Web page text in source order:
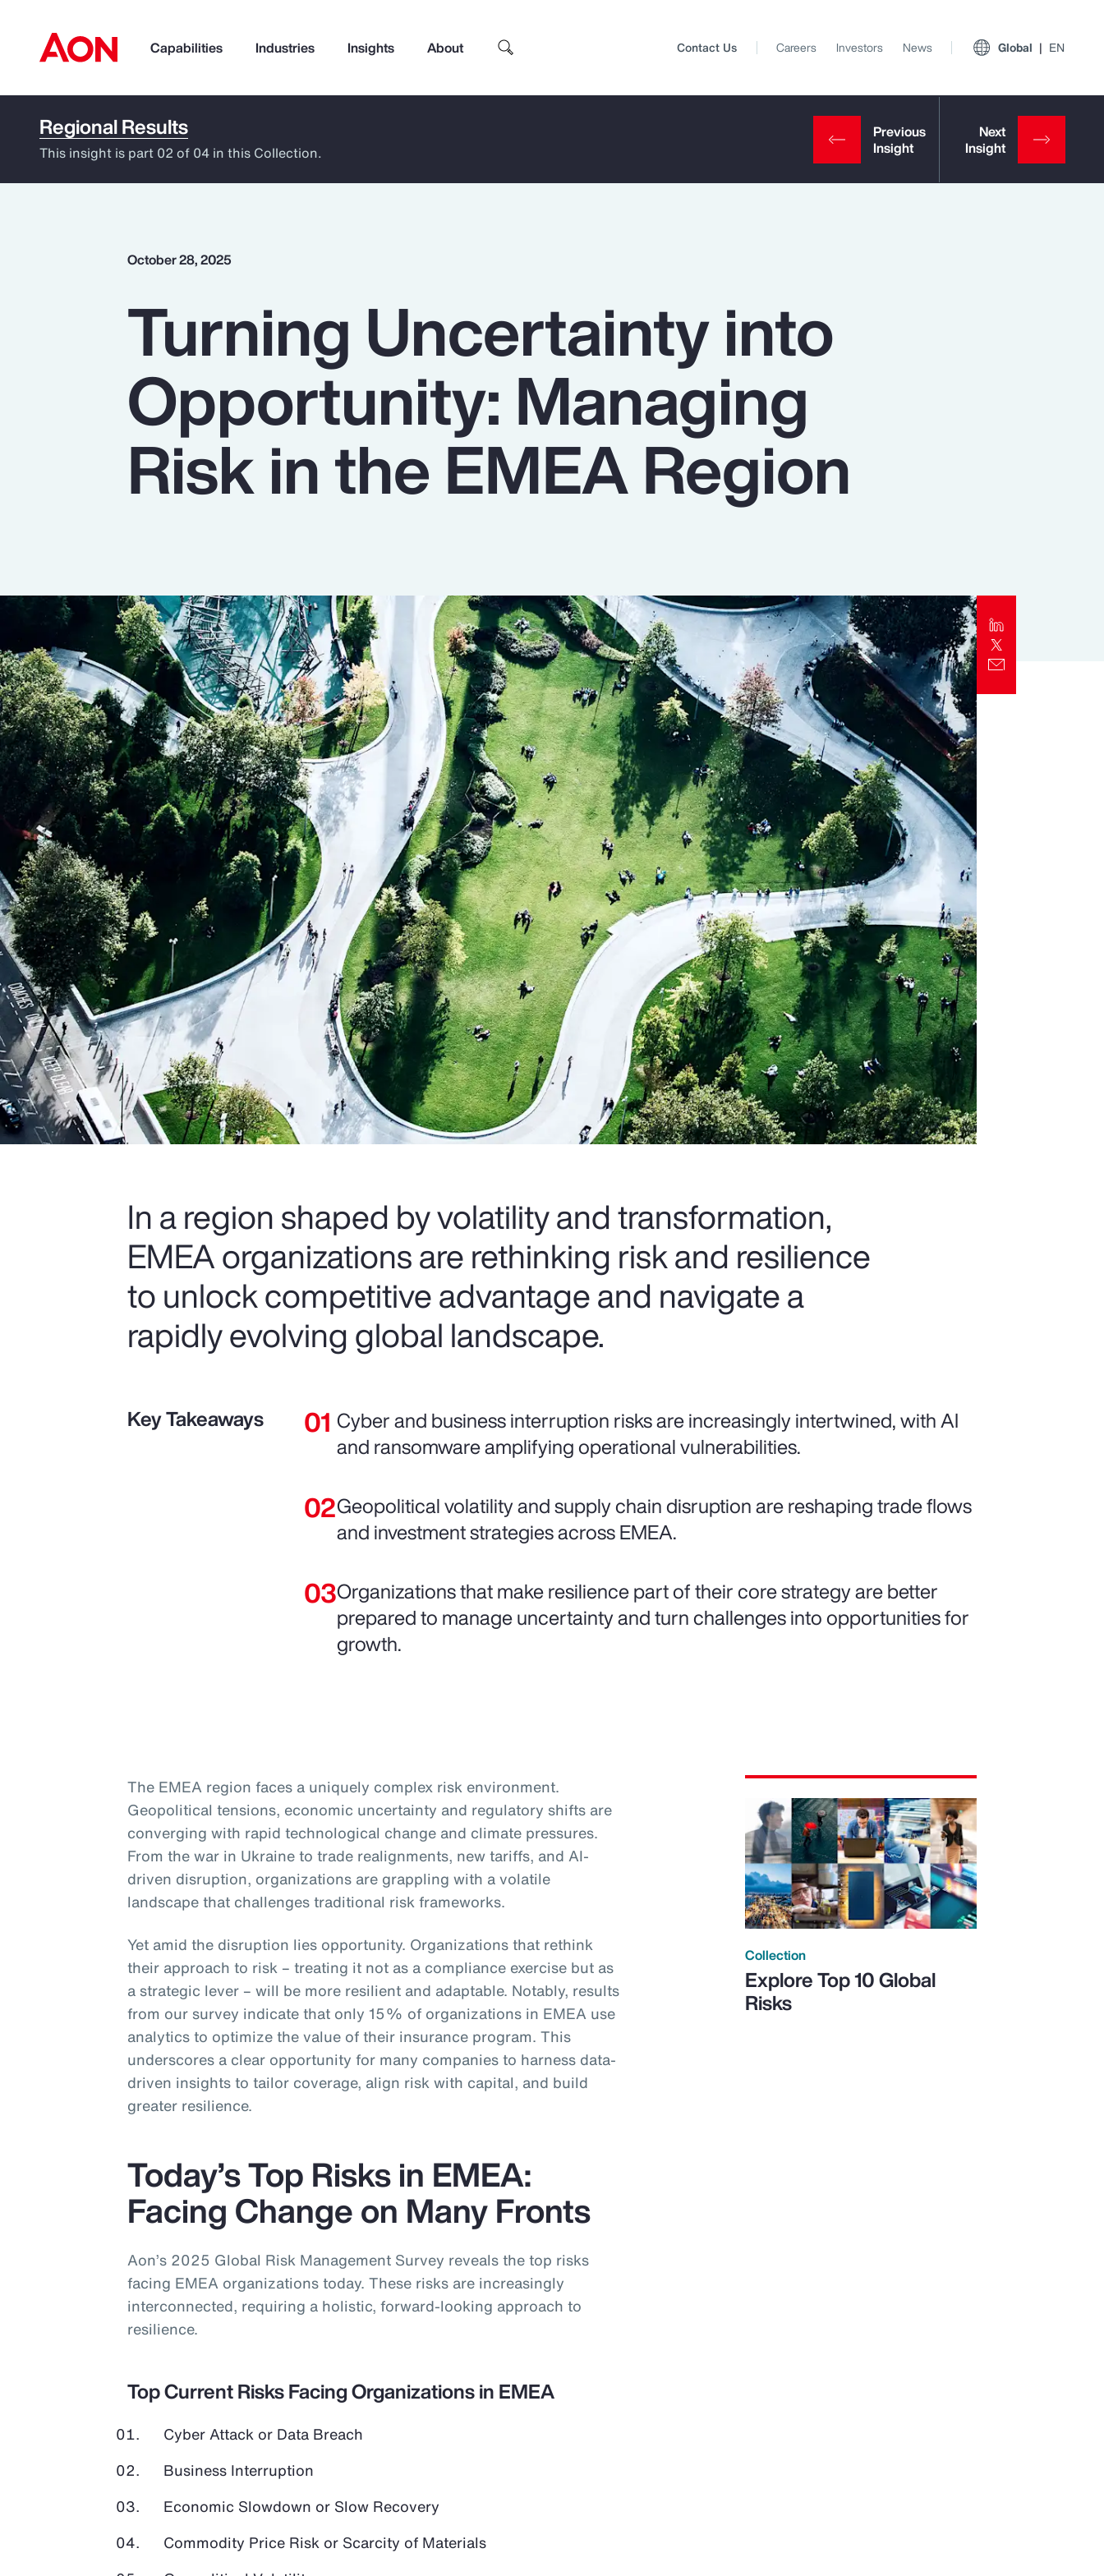
Capabilities Industries Insights About
How can we help you?
Pay Transparency
Parametrics
Top Insights
Client Trends Report
Report
Business Decision Maker Survey
Contact Us Careers Investors News Global EN
Regional Results
This insight is part 02 of 04 in this Collection.
October 28, 2025
Turning Uncertainty into
Opportunity: Managing
Risk in the EMEA Region
In a region shaped by volatility and transformation,
EMEA organizations are rethinking risk and resilience
to unlock competitive advantage and navigate a
rapidly evolving global landscape.
Key Takeaways
Cyber and business interruption risks are increasingly intertwined, with AI
and ransomware amplifying operational vulnerabilities.
Geopolitical volatility and supply chain disruption are reshaping trade flows
and investment strategies across EMEA.
Organizations that make resilience part of their core strategy are better
prepared to manage uncertainty and turn challenges into opportunities for
growth.
The EMEA region faces a uniquely complex risk environment.
Geopolitical tensions, economic uncertainty and regulatory shifts are
converging with rapid technological change and climate pressures.
From the war in Ukraine to trade realignments, new tariffs, and AI-
driven disruption, organizations are grappling with a volatile
landscape that challenges traditional risk frameworks.
Yet amid the disruption lies opportunity. Organizations that rethink
their approach to risk – treating it not as a compliance exercise but as
a strategic lever – will be more resilient and adaptable. Notably, results
from our survey indicate that only 15% of organizations in EMEA use
analytics to optimize the value of their insurance program. This
underscores a clear opportunity for many companies to harness data-
driven insights to tailor coverage, align risk with capital, and build
greater resilience.
Today’s Top Risks in EMEA:
Facing Change on Many Fronts
Aon’s 2025 Global Risk Management Survey reveals the top risks
facing EMEA organizations today. These risks are increasingly
interconnected, requiring a holistic, forward-looking approach to
resilience.
Top Current Risks Facing Organizations in EMEA
Cyber Attack or Data Breach
Business Interruption
Economic Slowdown or Slow Recovery
Commodity Price Risk or Scarcity of Materials
Collection
Explore Top 10 Global
Risks